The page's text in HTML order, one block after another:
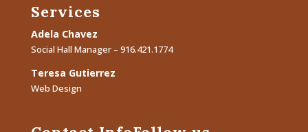
Services
Adela Chavez
Social Hall Manager – 916.421.1774
Teresa Gutierrez
Web Design